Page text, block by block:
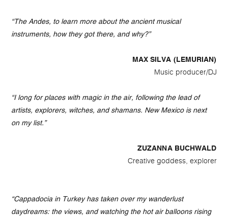
“The Andes, to learn more about the ancient musical
instruments, how they got there, and why?”
MAX SILVA (LEMURIAN)
Music producer/DJ
“I long for places with magic in the air, following the lead of
artists, explorers, witches, and shamans. New Mexico is next
on my list.”
ZUZANNA BUCHWALD
Creative goddess, explorer
“Cappadocia in Turkey has taken over my wanderlust
daydreams: the views, and watching the hot air balloons rising